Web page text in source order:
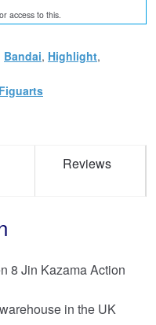
access to this.
Bandai, Highlight,
Reviews
8 Jin Kazama Action
in the UK